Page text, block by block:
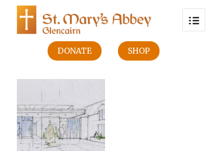
DONATE SHOP